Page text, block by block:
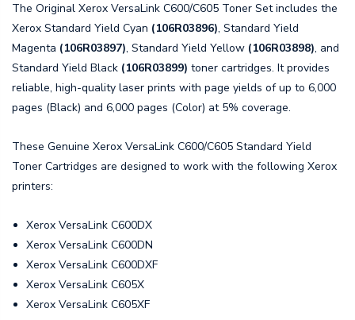
The Original Xerox VersaLink C600/C605 Toner Set includes the
Xerox Standard Yield Cyan (106R03896), Standard Yield
Magenta (106R03897), Standard Yield Yellow (106R03898), and
Standard Yield Black (106R03899) toner cartridges. It provides
reliable, high-quality laser prints with page yields of up to 6,000
pages (Black) and 6,000 pages (Color) at 5% coverage.
These Genuine Xerox VersaLink C600/C605 Standard Yield
Toner Cartridges are designed to work with the following Xerox
printers:
Xerox VersaLink C600DX
Xerox VersaLink C600DN
Xerox VersaLink C600DXF
Xerox VersaLink C605X
Xerox VersaLink C605XF